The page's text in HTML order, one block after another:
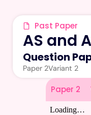
Past Paper
AS and
Question
Paper 2Variant 2
Paper 2